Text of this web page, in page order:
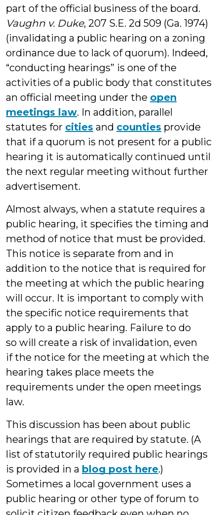
part of the official business of the board.
Vaughn v. Duke, 207 S.E. 2d 509 (Ga. 1974)
(invalidating a public hearing on a zoning
ordinance due to lack of quorum). Indeed,
“conducting hearings” is one of the
activities of a public body that constitutes
an official meeting under the open
meetings law. In addition, parallel
statutes for cities and counties provide
that if a quorum is not present for a public
hearing it is automatically continued until
the next regular meeting without further
advertisement.
Almost always, when a statute requires a
public hearing, it specifies the timing and
method of notice that must be provided.
This notice is separate from and in
addition to the notice that is required for
the meeting at which the public hearing
will occur. It is important to comply with
the specific notice requirements that
apply to a public hearing. Failure to do
so will create a risk of invalidation, even
if the notice for the meeting at which the
hearing takes place meets the
requirements under the open meetings
law.
This discussion has been about public
hearings that are required by statute. (A
list of statutorily required public hearings
is provided in a blog post here.)
Sometimes a local government uses a
public hearing or other type of forum to